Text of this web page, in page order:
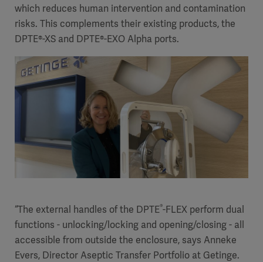
which reduces human intervention and contamination
risks. This complements their existing products, the
DPTE®-XS and DPTE®-EXO Alpha ports.
“The external handles of the DPTE®-FLEX perform dual
functions - unlocking/locking and opening/closing - all
accessible from outside the enclosure, says Anneke
Evers, Director Aseptic Transfer Portfolio at Getinge.